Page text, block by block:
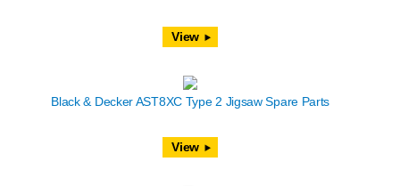
View
Black & Decker AST8XC Type 2 Jigsaw Spare Parts
View